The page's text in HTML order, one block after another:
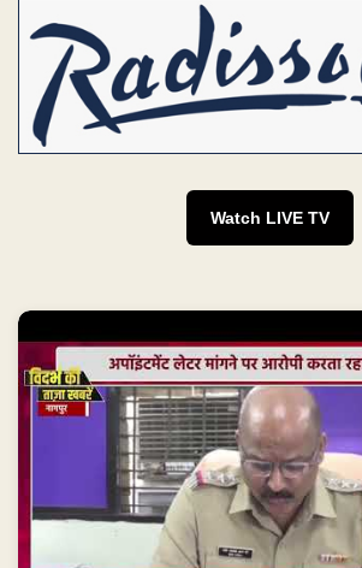
Watch LIVE TV